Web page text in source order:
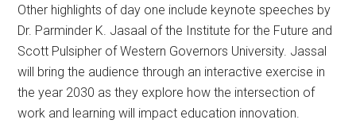
Other highlights of day one include keynote speeches by
Dr. Parminder K. Jasaal of the Institute for the Future and
Scott Pulsipher of Western Governors University. Jassal
will bring the audience through an interactive exercise in
the year 2030 as they explore how the intersection of
work and learning will impact education innovation.